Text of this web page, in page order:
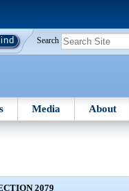
Search
Media About
2079